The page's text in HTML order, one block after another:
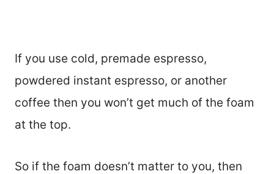
If you use cold, premade espresso,
powdered instant espresso, or another
coffee then you won’t get much of the foam
at the top.
So if the foam doesn’t matter to you, then